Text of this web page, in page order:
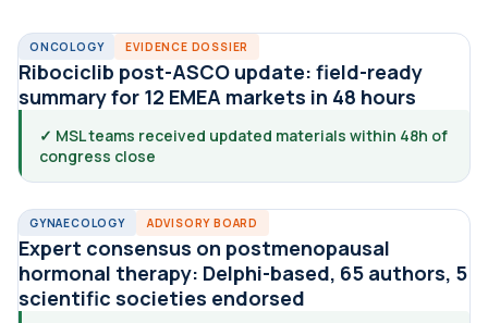
ONCOLOGY EVIDENCE DOSSIER
Ribociclib post-ASCO update: field-ready
summary for 12 EMEA markets in 48 hours
✓ MSL teams received updated materials within 48h of
congress close
GYNAECOLOGY ADVISORY BOARD
Expert consensus on postmenopausal
hormonal therapy: Delphi-based, 65 authors, 5
scientific societies endorsed